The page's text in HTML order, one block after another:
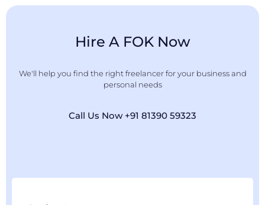
Hire A FOK Now
We'll help you find the right freelancer for your business and
personal needs
Call Us Now +91 81390 59323